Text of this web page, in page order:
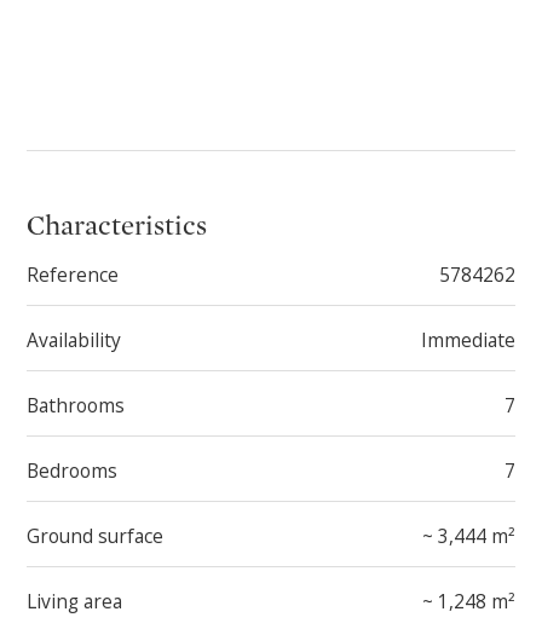
Characteristics
Reference 5784262
Availability Immediate
Bathrooms 7
Bedrooms 7
Ground surface ~ 3,444 m²
Living area ~ 1,248 m²